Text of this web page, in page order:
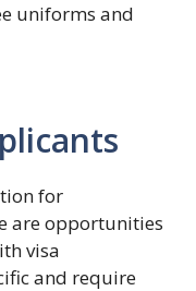
uniforms and
for
are opportunities
visa
and require